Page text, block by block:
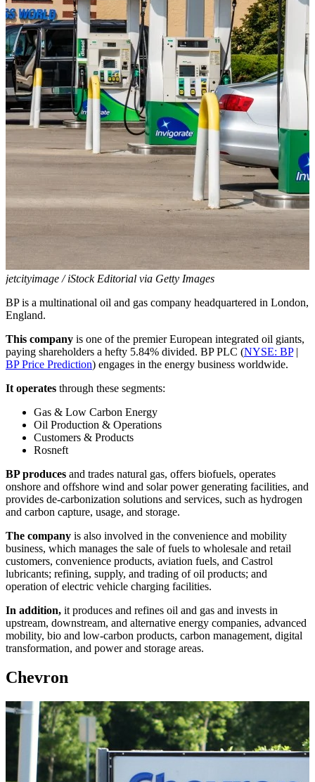
jetcityimage / iStock Editorial via Getty Images
BP is a multinational oil and gas company headquartered in London,
England.
This company is one of the premier European integrated oil giants,
paying shareholders a hefty 5.84% divided. BP PLC (NYSE: BP|
BP Price Prediction) engages in the energy business worldwide.
It operates through these segments:
Gas & Low Carbon Energy
Oil Production & Operations
Customers & Products
Rosneft
BP produces and trades natural gas, offers biofuels, operates
onshore and offshore wind and solar power generating facilities, and
provides de-carbonization solutions and services, such as hydrogen
and carbon capture, usage, and storage.
The company is also involved in the convenience and mobility
business, which manages the sale of fuels to wholesale and retail
customers, convenience products, aviation fuels, and Castrol
lubricants; refining, supply, and trading of oil products; and
operation of electric vehicle charging facilities.
In addition, it produces and refines oil and gas and invests in
upstream, downstream, and alternative energy companies, advanced
mobility, bio and low-carbon products, carbon management, digital
transformation, and power and storage areas.
Chevron